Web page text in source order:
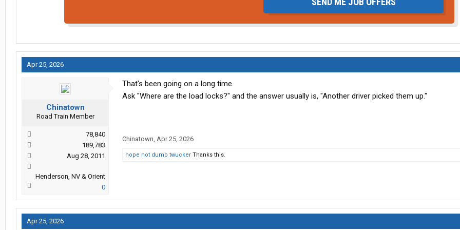
Apr 25, 2026
Chinatown
Road Train Member
78,840
189,783
Aug 28, 2011
Henderson, NV & Orient
0
That's been going on a long time.
Ask "Where are the load locks?" and the answer usually is, "Another driver picked them up."
Chinatown, Apr 25, 2026
hope not dumb twucker Thanks this.
Apr 25, 2026